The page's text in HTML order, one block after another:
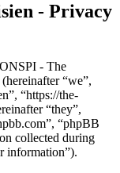
- Privacy
- The
“we”,
“https://the-
“they”,
“phpBB
collected during
information”).